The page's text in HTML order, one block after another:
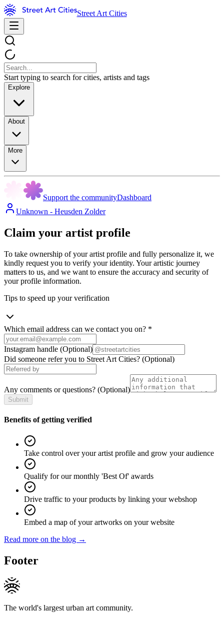
Street Art Cities
Start typing to search for cities, artists and tags
Explore
About
More
Support the communityDashboard
Unknown - Heusden Zolder
Claim your artist profile
To take ownership of your artist profile and fully personalize it, we
kindly request you to verify your identity. Your artistic journey
matters to us, and we want to ensure the accuracy and security of
your profile information.
Tips to speed up your verification
Which email address can we contact you on? *
Instagram handle (Optional)
Did someone refer you to Street Art Cities? (Optional)
Any comments or questions? (Optional)
Submit
Benefits of getting verified
Take control over your artist profile and grow your audience
Qualify for our monthly 'Best Of' awards
Drive traffic to your products by linking your webshop
Embed a map of your artworks on your website
Read more on the blog →
Footer
The world's largest urban art community.